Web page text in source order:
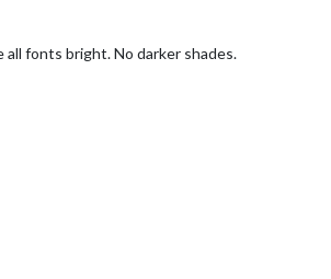
all fonts bright. No darker shades.